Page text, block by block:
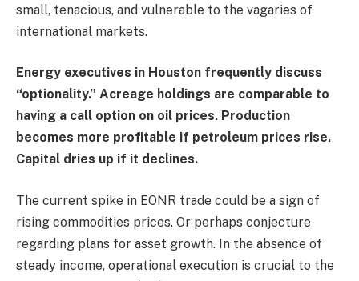
small, tenacious, and vulnerable to the vagaries of
international markets.
Energy executives in Houston frequently discuss
“optionality.” Acreage holdings are comparable to
having a call option on oil prices. Production
becomes more profitable if petroleum prices rise.
Capital dries up if it declines.
The current spike in EONR trade could be a sign of
rising commodities prices. Or perhaps conjecture
regarding plans for asset growth. In the absence of
steady income, operational execution is crucial to the